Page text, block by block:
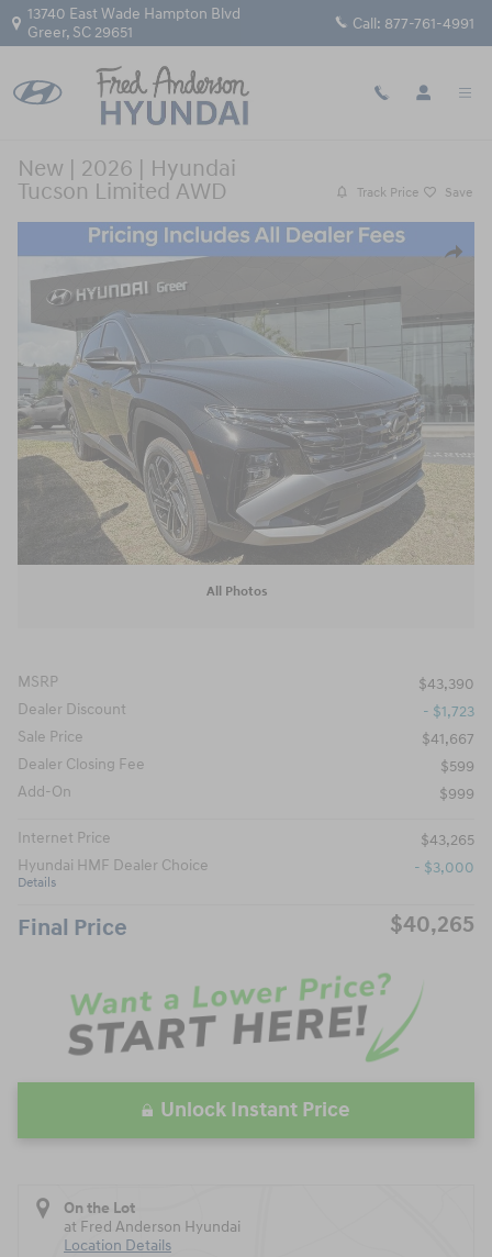
Skip to main content
13740 East Wade Hampton Blvd
Greer, SC 29651 Call: 877-761-4991
New | 2026 | Hyundai
Tucson Limited AWD
Track Price Save
Share
New 2026 Hyundai Tucson Limited AWD SUV Photo 1 of 10
All Photos
MSRP
$43,390
Dealer Discount
- $1,723
Sale Price
$41,667
Dealer Closing Fee
$599
Add-On
$999
Internet Price
$43,265
Hyundai HMF Dealer Choice
Details
- $3,000
Final Price $40,265
Unlock Instant Price
On the Lot
at Fred Anderson Hyundai
Location Details